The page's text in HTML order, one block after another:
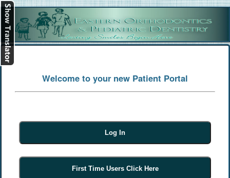
[ Log In
Welcome to your new Patient Portal